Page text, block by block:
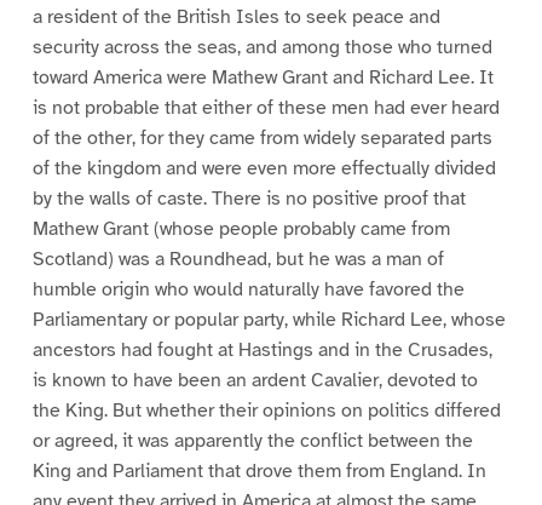
a resident of the British Isles to seek peace and
security across the seas, and among those who turned
toward America were Mathew Grant and Richard Lee. It
is not probable that either of these men had ever heard
of the other, for they came from widely separated parts
of the kingdom and were even more effectually divided
by the walls of caste. There is no positive proof that
Mathew Grant (whose people probably came from
Scotland) was a Roundhead, but he was a man of
humble origin who would naturally have favored the
Parliamentary or popular party, while Richard Lee, whose
ancestors had fought at Hastings and in the Crusades,
is known to have been an ardent Cavalier, devoted to
the King. But whether their opinions on politics differed
or agreed, it was apparently the conflict between the
King and Parliament that drove them from England. In